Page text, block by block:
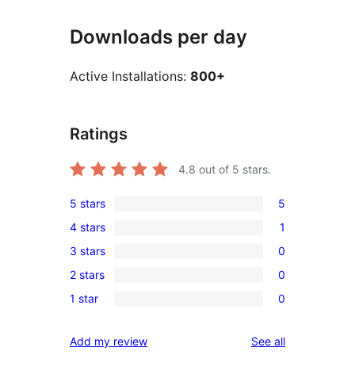
Downloads per day
Active Installations: 800+
Ratings
4.8 out of 5 stars.
5
5-
star
reviews
5 stars 5
1
4-
star
review
4 stars 1
0
3-
star
3 stars 0
0
2-
reviews
2 stars 0
0
star
1 star 0
Add my review See allreviews